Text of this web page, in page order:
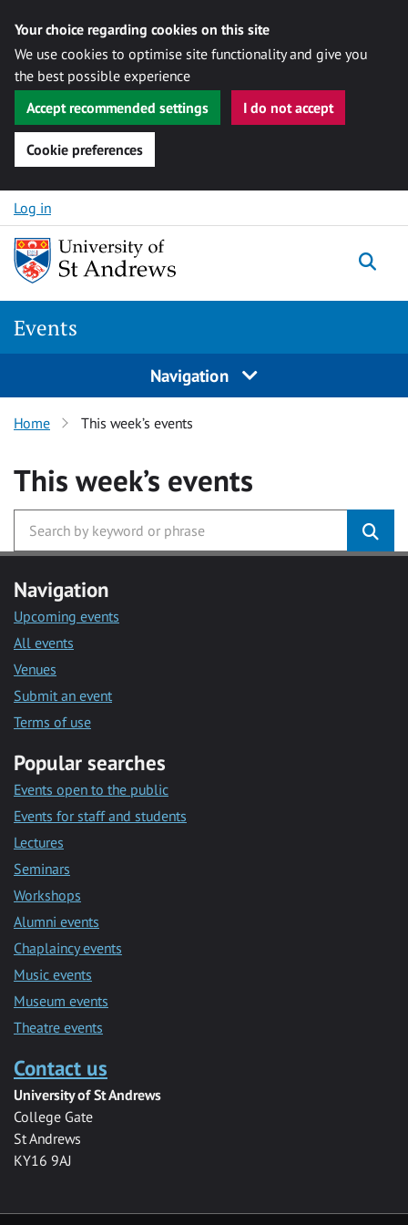
Your choice regarding cookies on this site
We use cookies to optimise site functionality and give you
the best possible experience
Accept recommended settings
I do not accept
Cookie preferences
Skip to content
Log in
Events
Navigation
Home This week’s events
This week’s events
Navigation
Upcoming events
All events
Venues
Submit an event
Terms of use
Popular searches
Events open to the public
Events for staff and students
Lectures
Seminars
Workshops
Alumni events
Chaplaincy events
Music events
Museum events
Theatre events
Contact us
University of St Andrews
College Gate
St Andrews
KY16 9AJ